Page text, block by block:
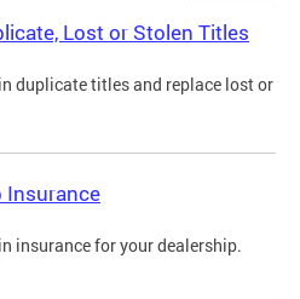
Lost or Stolen Titles
duplicate titles and replace lost or
Insurance
insurance for your dealership.